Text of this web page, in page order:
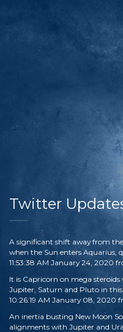
Twitter
A significant shift away from
when the Sun enters Aquarius,
11:53:38 AM January 24, 2020
It is Capricorn on mega
Jupiter, Saturn and Pluto in
10:26:19 AM January 08, 2020
An inertia busting New Moon
alignments with Jupiter and